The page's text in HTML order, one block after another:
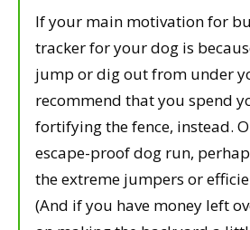
If your main motivation for
tracker for your dog is
jump or dig out from under
recommend that you spend
fortifying the fence, instead.
escape-proof dog run,
the extreme jumpers or
(And if you have money left